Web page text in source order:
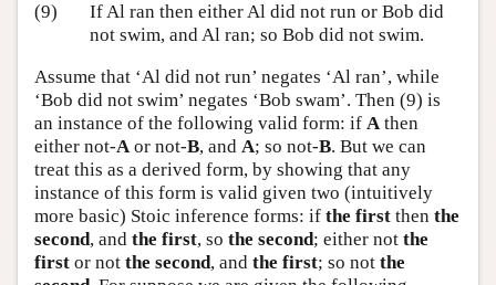
(9)
If Al ran then either Al did not run or Bob did
not swim, and Al ran; so Bob did not swim.
Assume that ‘Al did not run’ negates ‘Al ran’, while
‘Bob did not swim’ negates ‘Bob swam’. Then (9) is
an instance of the following valid form: if A then
either not-A or not-B, and A; so not-B. But we can
treat this as a derived form, by showing that any
instance of this form is valid given two (intuitively
more basic) Stoic inference forms: if the first then the
second, and the first, so the second; either not the
first or not the second, and the first; so not the